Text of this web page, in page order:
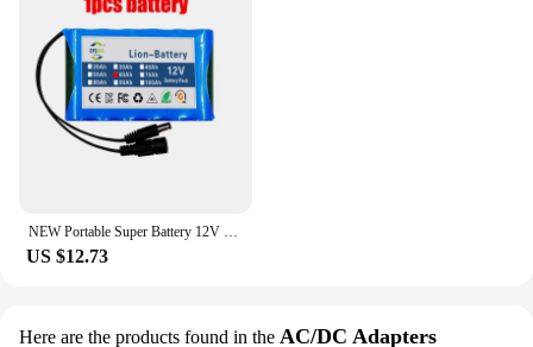
US $12.73
Here are the products found in the AC/DC Adapters